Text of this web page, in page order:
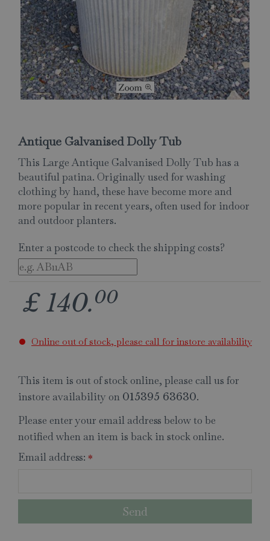
Antique Galvanised Dolly Tub
This Large Antique Galvanised Dolly Tub has a
beautiful patina. Originally used for washing
clothing by hand, these have become more and
more popular in recent years, often used for indoor
and outdoor planters.
Enter a postcode to check the shipping costs?
£ 140.00
Online out of stock, please call for instore availability
This item is out of stock online, please call us for
instore availability on 015395 63630.
Please enter your email address below to be
notified when an item is back in stock online.
Email address: *